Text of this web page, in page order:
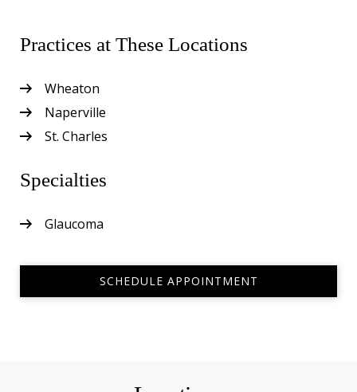
Practices at These Locations
Wheaton
Naperville
St. Charles
Specialties
Glaucoma
SCHEDULE APPOINTMENT